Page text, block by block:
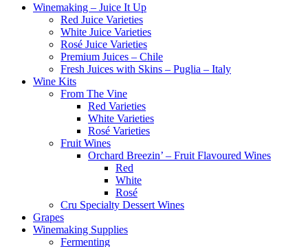
Winemaking – Juice It Up
Red Juice Varieties
White Juice Varieties
Rosé Juice Varieties
Premium Juices – Chile
Fresh Juices with Skins – Puglia – Italy
Wine Kits
From The Vine
Red Varieties
White Varieties
Rosé Varieties
Fruit Wines
Orchard Breezin’ – Fruit Flavoured Wines
Red
White
Rosé
Cru Specialty Dessert Wines
Grapes
Winemaking Supplies
Fermenting